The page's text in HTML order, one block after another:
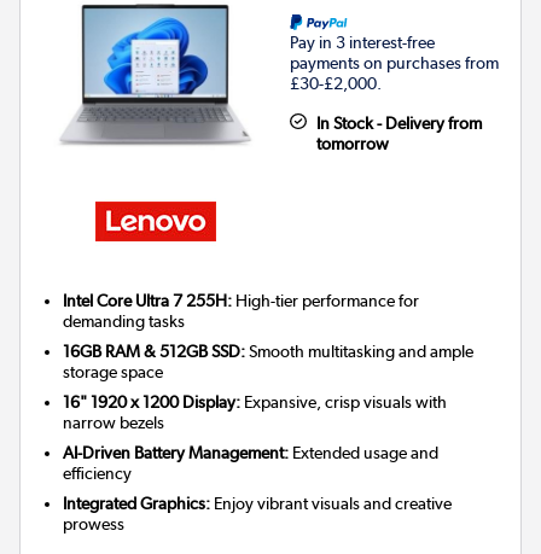
Pay in 3 interest-free
payments on purchases from
£30-£2,000.
In Stock - Delivery from
tomorrow
Intel Core Ultra 7 255H: High-tier performance for
demanding tasks
16GB RAM & 512GB SSD:Smooth multitasking and ample
storage space
16" 1920 x 1200 Display: Expansive, crisp visuals with
narrow bezels
AI-Driven Battery Management: Extended usage and
efficiency
Integrated Graphics: Enjoy vibrant visuals and creative
prowess